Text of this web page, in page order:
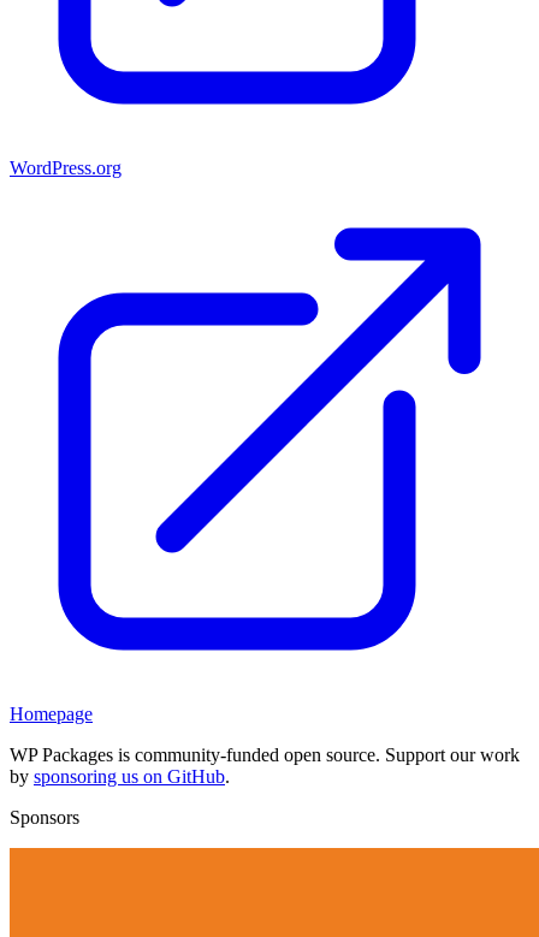
WordPress.org
Homepage
WP Packages is community-funded open source. Support our work
by sponsoring us on GitHub.
Sponsors